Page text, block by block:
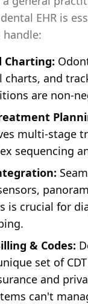
EHR is
Charting:
charts, and
are non-
multi-stage
sequencing
is crucial for
& Codes:
set of
and
can't